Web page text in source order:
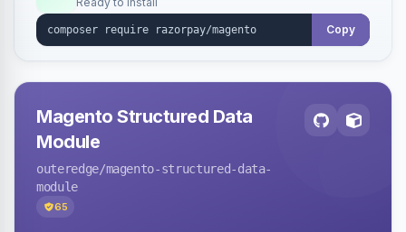
Copy
Magento Structured Data
Module
outeredge/magento-structured-data-
module
65